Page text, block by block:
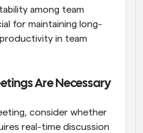
among team
for maintaining long-
in team
Are Necessary
consider whether
real-time discussion